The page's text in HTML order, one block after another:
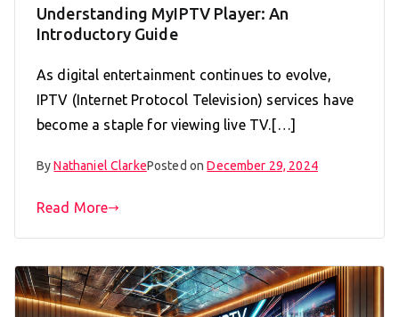
Understanding MyIPTV Player: An
Introductory Guide
As digital entertainment continues to evolve,
IPTV (Internet Protocol Television) services have
become a staple for viewing live TV.[…]
ByNathaniel ClarkePosted onDecember 29, 2024
Read More